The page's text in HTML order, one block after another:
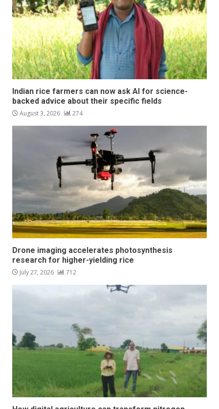
Indian rice farmers can now ask AI for science-
backed advice about their specific fields
August 3, 2026 274
Drone imaging accelerates photosynthesis
research for higher-yielding rice
July 27, 2026 712